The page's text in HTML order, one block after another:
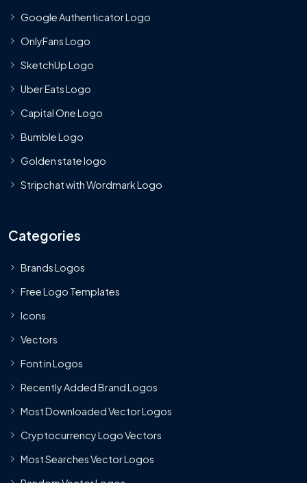
Google Authenticator Logo
OnlyFans Logo
SketchUp Logo
Uber Eats Logo
Capital One Logo
Bumble Logo
Golden state logo
Stripchat with Wordmark Logo
Categories
Brands Logos
Free Logo Templates
Icons
Vectors
Font in Logos
Recently Added Brand Logos
Most Downloaded Vector Logos
Cryptocurrency Logo Vectors
Most Searches Vector Logos